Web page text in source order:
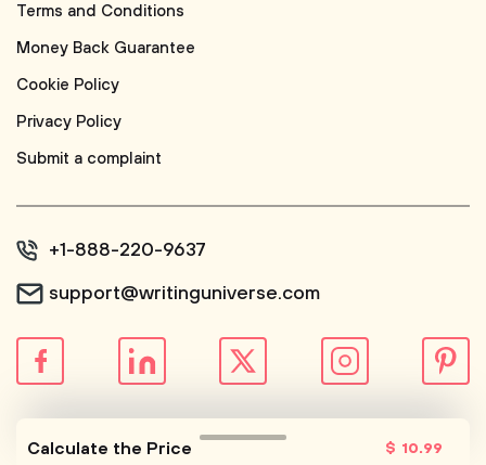
Calculate the Price $ 10.99
Terms and Conditions
Money Back Guarantee
Cookie Policy
Privacy Policy
Submit a complaint
+1-888-220-9637
support@writinguniverse.com
© WritingUniverse, 2026